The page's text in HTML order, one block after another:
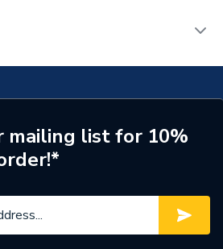
108mm
108mm
Fittings - Tees, Branches &
mailing list for 10%